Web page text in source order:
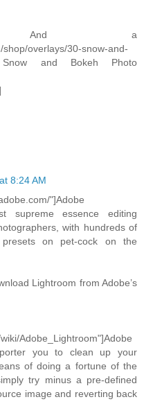
And a
overlays/30-snow-and-
Snow and Bokeh Photo
8:24 AM
"]Adobe
supreme essence editing
with hundreds of
on pet-cock on the
Lightroom from Adobe’s
Adobe_Lightroom"]Adobe
you to clean up your
of doing a fortune of the
try minus a pre-defined
image and reverting back